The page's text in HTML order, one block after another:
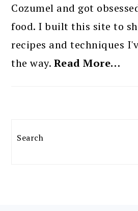
Cozumel and got
food. I built this site to
recipes and techniques
the way. Read More…
Search